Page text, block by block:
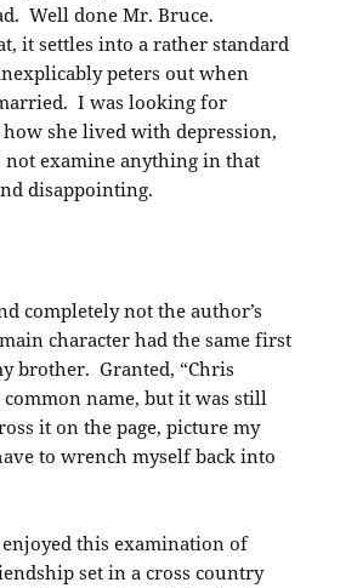
Well done Mr. Bruce.
it settles into a rather standard
peters out when
I was looking for
she lived with depression,
not examine anything in that
disappointing.
completely not the author’s
character had the same first
brother. Granted, “Chris
name, but it was still
it on the page, picture my
to wrench myself back into
this examination of
set in a cross country